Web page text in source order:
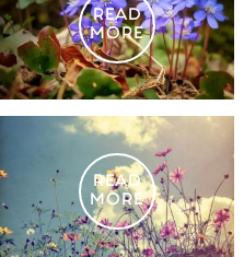
READ
MORE
READ
MORE